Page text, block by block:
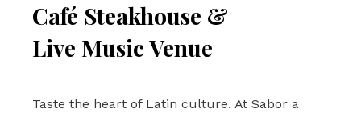
Café Steakhouse &
Live Music Venue
Taste the heart of Latin culture. At Sabor a